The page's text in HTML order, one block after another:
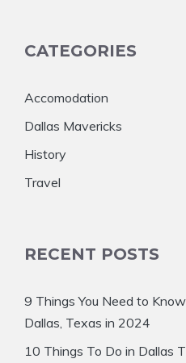
CATEGORIES
Accomodation
Dallas Mavericks
History
Travel
RECENT POSTS
9 Things You Need to
Dallas, Texas in 2024
10 Things To Do in Dallas